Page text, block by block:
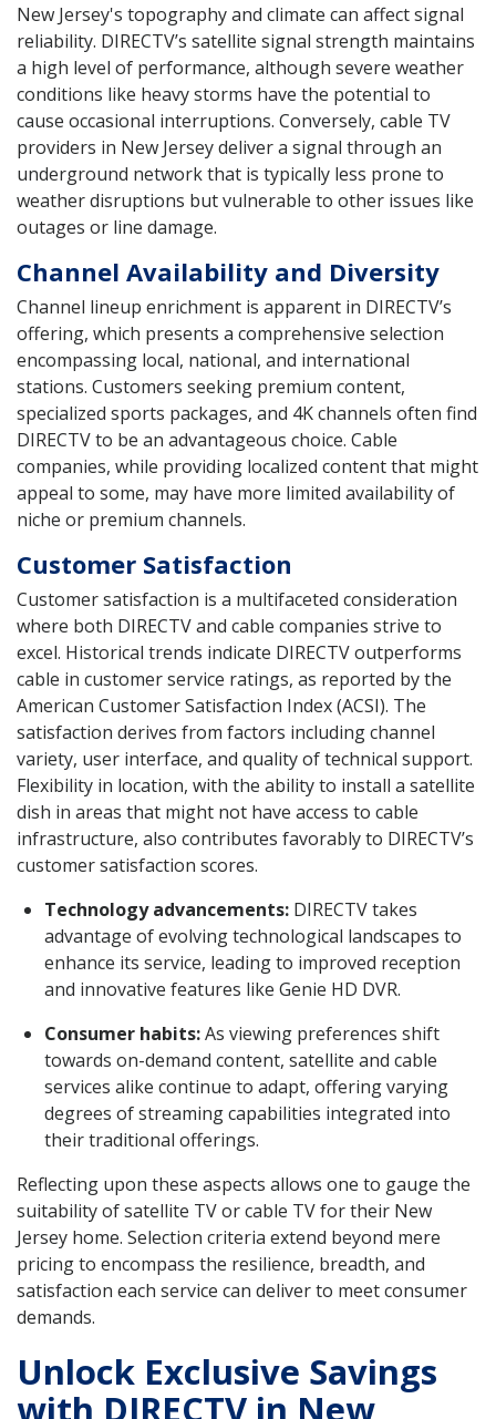
New Jersey's topography and climate can affect signal
reliability. DIRECTV’s satellite signal strength maintains
a high level of performance, although severe weather
conditions like heavy storms have the potential to
cause occasional interruptions. Conversely, cable TV
providers in New Jersey deliver a signal through an
underground network that is typically less prone to
weather disruptions but vulnerable to other issues like
outages or line damage.
Channel Availability and Diversity
Channel lineup enrichment is apparent in DIRECTV’s
offering, which presents a comprehensive selection
encompassing local, national, and international
stations. Customers seeking premium content,
specialized sports packages, and 4K channels often find
DIRECTV to be an advantageous choice. Cable
companies, while providing localized content that might
appeal to some, may have more limited availability of
niche or premium channels.
Customer Satisfaction
Customer satisfaction is a multifaceted consideration
where both DIRECTV and cable companies strive to
excel. Historical trends indicate DIRECTV outperforms
cable in customer service ratings, as reported by the
American Customer Satisfaction Index (ACSI). The
satisfaction derives from factors including channel
variety, user interface, and quality of technical support.
Flexibility in location, with the ability to install a satellite
dish in areas that might not have access to cable
infrastructure, also contributes favorably to DIRECTV’s
customer satisfaction scores.
Technology advancements: DIRECTV takes
advantage of evolving technological landscapes to
enhance its service, leading to improved reception
and innovative features like Genie HD DVR.
Consumer habits:As viewing preferences shift
towards on-demand content, satellite and cable
services alike continue to adapt, offering varying
degrees of streaming capabilities integrated into
their traditional offerings.
Reflecting upon these aspects allows one to gauge the
suitability of satellite TV or cable TV for their New
Jersey home. Selection criteria extend beyond mere
pricing to encompass the resilience, breadth, and
satisfaction each service can deliver to meet consumer
demands.
Unlock Exclusive Savings
with DIRECTV in New